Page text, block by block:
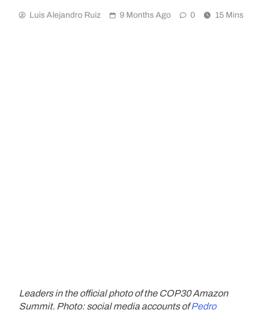
Luis Alejandro Ruiz 9 Months Ago 0 15 Mins
Leaders in the official photo of the COP30 Amazon
Summit. Photo: social media accounts ofPedro